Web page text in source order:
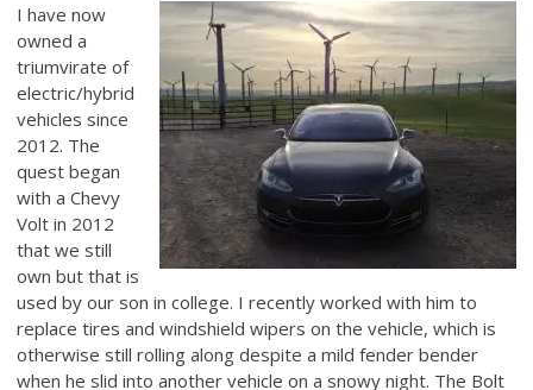
I have now
owned a
triumvirate of
electric/hybrid
vehicles since
2012. The
quest began
with a Chevy
Volt in 2012
that we still
own but that is
used by our son in college. I recently worked with him to
replace tires and windshield wipers on the vehicle, which is
otherwise still rolling along despite a mild fender bender
when he slid into another vehicle on a snowy night. The Bolt